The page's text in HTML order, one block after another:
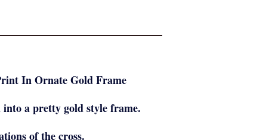
In Ornate Gold Frame
a pretty gold style frame.
of the cross.